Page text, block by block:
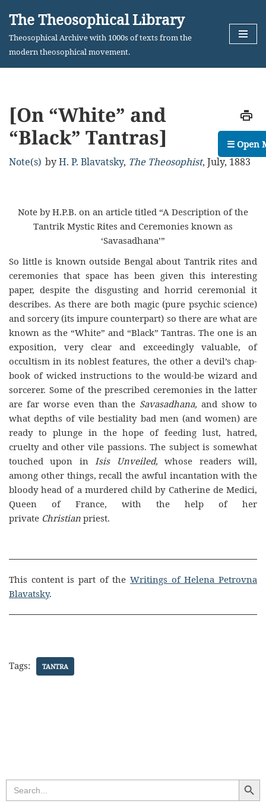
Skip
The Theosophical Library
Theosophical Archive with 1000s of texts from the
modern theosophical movement.
[On “White” and
“Black” Tantras]
Note(s) byH. P. Blavatsky, The Theosophist, July, 1883
Note by H.P.B. on an article titled “A Description of the
Tantrik Mystic Rites and Ceremonies known as
‘Savasadhana’”
So little is known outside Bengal about Tantrik rites and
ceremonies that space has been given this interesting
paper, despite the disgusting and horrid ceremonial it
describes. As there are both magic (pure psychic science)
and sorcery (its impure counterpart) so there are what are
known as the “White” and “Black” Tantras. The one is an
exposition, very clear and exceedingly valuable, of
occultism in its noblest features, the other a devil’s chap-
book of wicked instructions to the would-be wizard and
sorcerer. Some of the prescribed ceremonies in the latter
are far worse even than the Savasadhana,and show to
what depths of vile bestiality bad men (and women) are
ready to plunge in the hope of feeding lust, hatred,
cruelty and other vile passions. The subject is somewhat
touched upon in Isis Unveiled,whose readers will,
among other things, recall the awful incantation with the
bloody head of a murdered child by Catherine de Medici,
Queen of France, with the help of her
private Christian priest.
This content is part of the Writings of Helena Petrovna
Blavatsky.
Tags: TANTRA
Search
for:
Search
☰ Open